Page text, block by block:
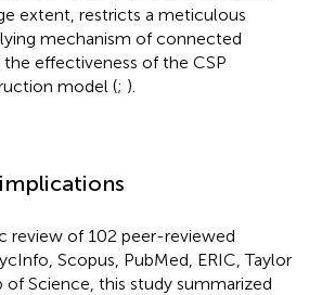
extent, restricts a meticulous
mechanism of connected
effectiveness of the CSP
model (; ).
review of 102 peer-reviewed
Scopus, PubMed, ERIC, Taylor
of Science, this study summarized